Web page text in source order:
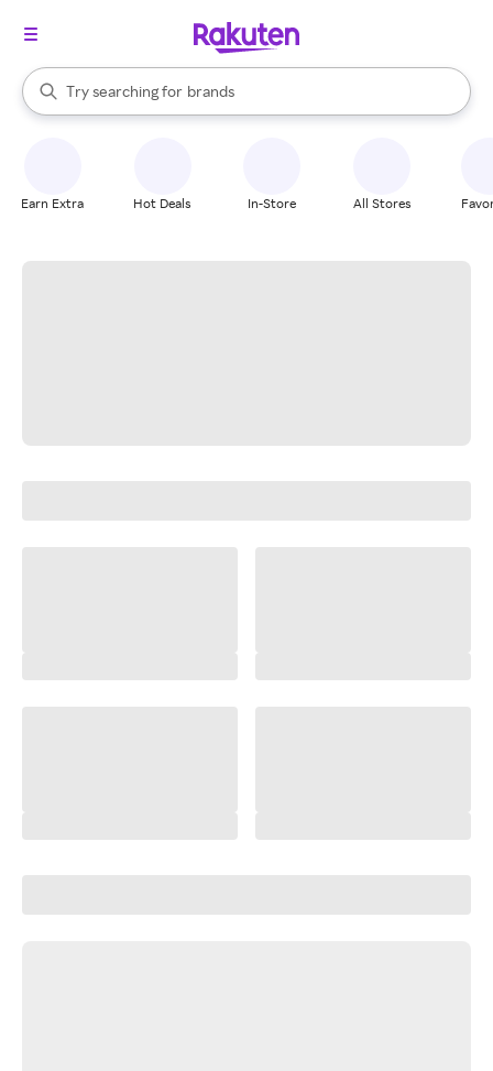
Search Rakuten
Try searching for
stores
brands
groceries
When autocomplete results are available, use the up and down
Earn Extra Hot Deals In-Store All Stores